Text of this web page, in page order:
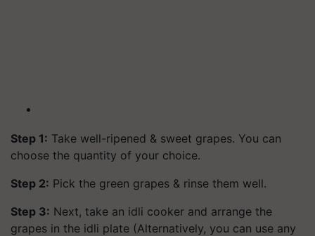
Step 1: Take well-ripened & sweet grapes. You can
choose the quantity of your choice.
Step 2: Pick the green grapes & rinse them well.
Step 3: Next, take an idli cooker and arrange the
grapes in the idli plate (Alternatively, you can use any